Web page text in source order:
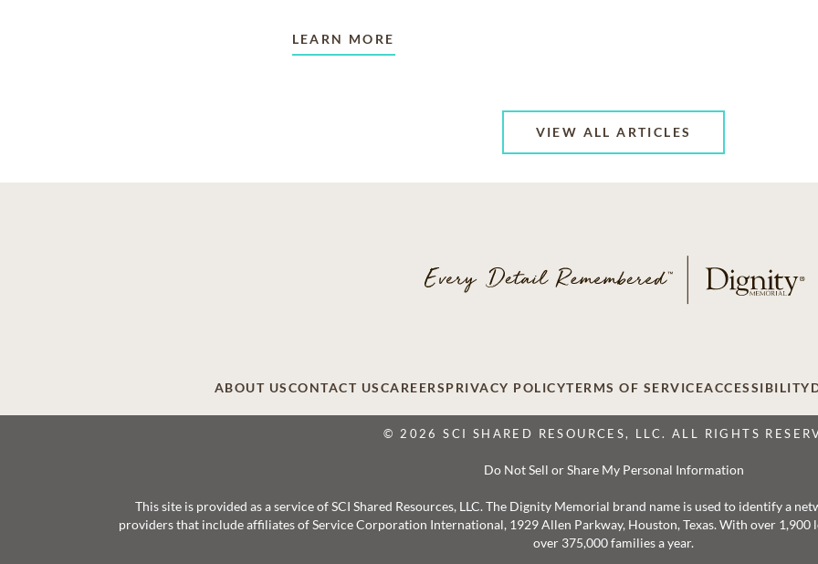
LEARN MORE
VIEW ALL ARTICLES
ABOUT USCONTACT USCAREERSPRIVACY POLICYTERMS OF SERVICEACCESSIBILITY
© 2026 SCI SHARED RESOURCES, LLC. ALL RIGHTS
Do Not Sell or Share My Personal Information
This site is provided as a service of SCI Shared Resources, LLC. The Dignity Memorial brand name is used to identify a
providers that include affiliates of Service Corporation International, 1929 Allen Parkway, Houston, Texas. With over
over 375,000 families a year.